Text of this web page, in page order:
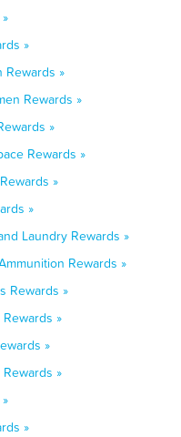
»
Rewards »
Rewards »
»
Rewards »
»
»
Laundry Rewards »
Rewards »
Rewards »
»
»
»
»